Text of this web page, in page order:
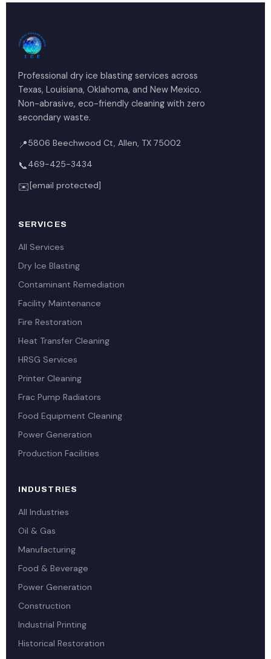
Professional dry ice blasting services across
Texas, Louisiana, Oklahoma, and New Mexico.
Non-abrasive, eco-friendly cleaning with zero
secondary waste.
📍5806 Beechwood Ct, Allen, TX 75002
📞469-425-3434
✉️[email protected]
SERVICES
All Services
Dry Ice Blasting
Contaminant Remediation
Facility Maintenance
Fire Restoration
Heat Transfer Cleaning
HRSG Services
Printer Cleaning
Frac Pump Radiators
Food Equipment Cleaning
Power Generation
Production Facilities
INDUSTRIES
All Industries
Oil & Gas
Manufacturing
Food & Beverage
Power Generation
Construction
Industrial Printing
Historical Restoration